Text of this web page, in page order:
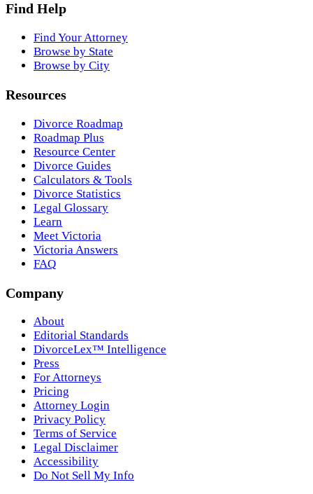
Find Help
Find Your Attorney
Browse by State
Browse by City
Resources
Divorce Roadmap
Roadmap Plus
Resource Center
Divorce Guides
Calculators & Tools
Divorce Statistics
Legal Glossary
Learn
Meet Victoria
Victoria Answers
FAQ
Company
About
Editorial Standards
DivorceLex™ Intelligence
Press
For Attorneys
Pricing
Attorney Login
Privacy Policy
Terms of Service
Legal Disclaimer
Accessibility
Do Not Sell My Info